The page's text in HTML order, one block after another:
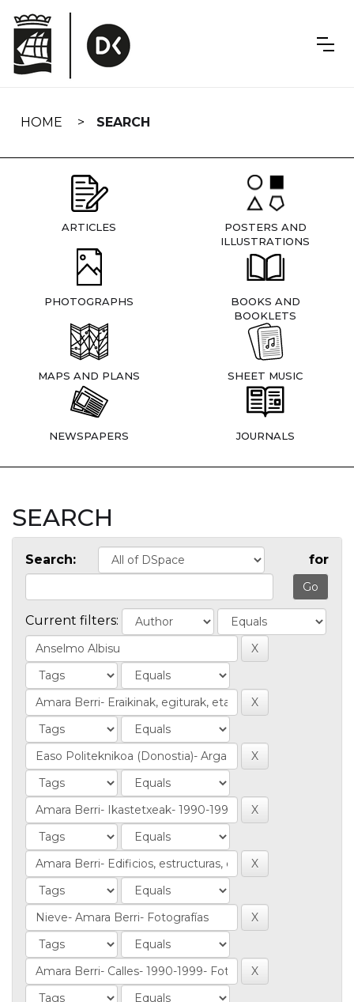
navigation
HOME SEARCH
ARTICLES
POSTERS AND
ILLUSTRATIONS
PHOTOGRAPHS
BOOKS AND
BOOKLETS
MAPS AND PLANS SHEET MUSIC
NEWSPAPERS JOURNALS
SEARCH
Search: for
Current filters: